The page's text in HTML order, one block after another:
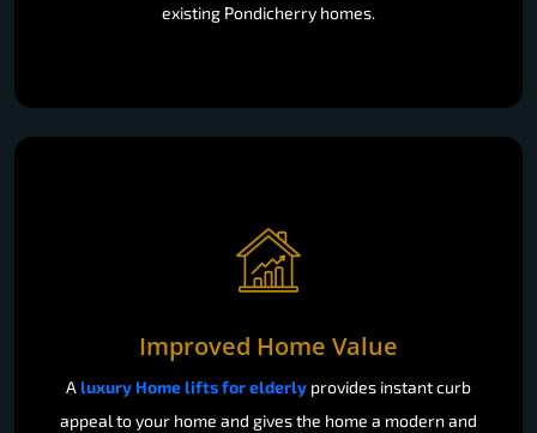
existing Pondicherry homes.
Improved Home Value
A luxury Home lifts for elderly provides instant curb
appeal to your home and gives the home a modern and